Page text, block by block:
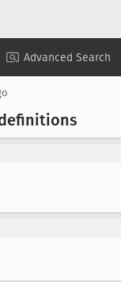
Advanced Search